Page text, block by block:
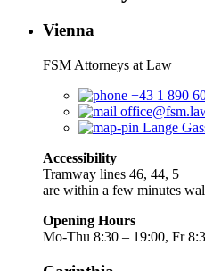
Vienna
FSM Attorneys at Law
+43 1 890
Lange
Accessibility
Tramway lines 46, 44, 5
are within a few minutes
Opening Hours
Mo-Thu 8:30 – 19:00, Fr